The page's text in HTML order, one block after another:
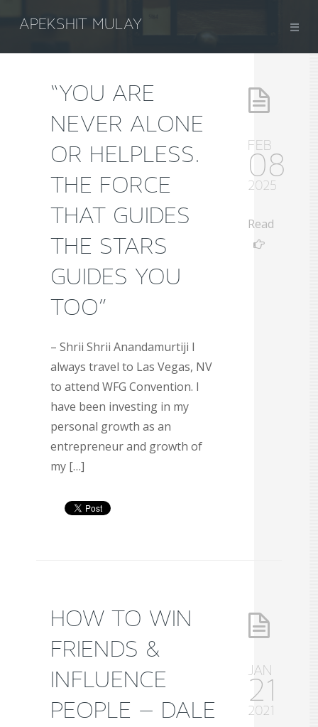
APEKSHIT MULAY
“YOU ARE
NEVER ALONE
OR HELPLESS.
THE FORCE
THAT GUIDES
THE STARS
GUIDES YOU
TOO”
– Shrii Shrii Anandamurtiji I
always travel to Las Vegas, NV
to attend WFG Convention. I
have been investing in my
personal growth as an
entrepreneur and growth of
my […]
FEB
08
2025
Read
HOW TO WIN
FRIENDS &
INFLUENCE
PEOPLE – DALE
JAN
21
2021